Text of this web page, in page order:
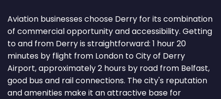
Aviation businesses choose Derry for its combination
of commercial opportunity and accessibility. Getting
to and from Derry is straightforward: 1 hour 20
minutes by flight from London to City of Derry
Airport, approximately 2 hours by road from Belfast,
good bus and rail connections. The city's reputation
and amenities make it an attractive base for